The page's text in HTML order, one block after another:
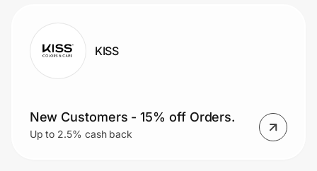
KISS
New Customers - 15% off Orders.
Up to 2.5% cash back